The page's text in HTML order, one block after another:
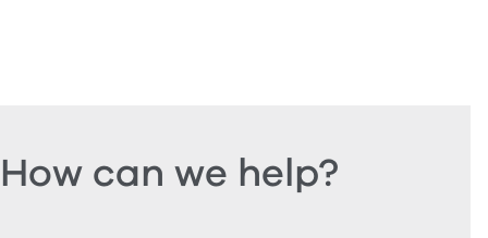
How can we help?